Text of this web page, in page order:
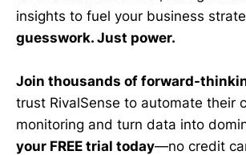
insights to fuel your business
guesswork. Just power.
Join thousands of forward-
trust RivalSense to automate their
monitoring and turn data into
your FREE trial today—no credit